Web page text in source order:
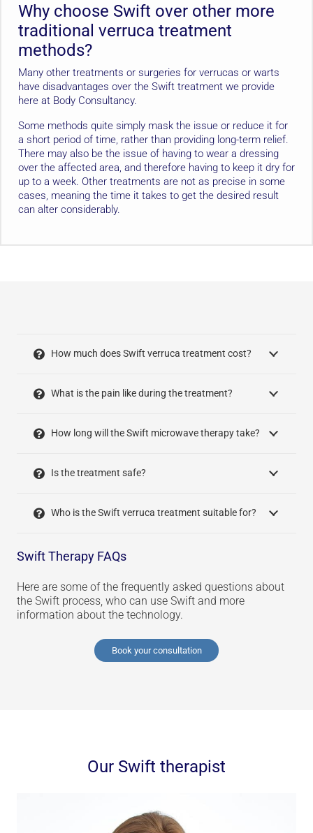
Why choose Swift over other more
traditional verruca treatment
methods?
Many other treatments or surgeries for verrucas or warts
have disadvantages over the Swift treatment we provide
here at Body Consultancy.
Some methods quite simply mask the issue or reduce it for
a short period of time, rather than providing long-term relief.
There may also be the issue of having to wear a dressing
over the affected area, and therefore having to keep it dry for
up to a week. Other treatments are not as precise in some
cases, meaning the time it takes to get the desired result
can alter considerably.
How much does Swift verruca treatment cost?
What is the pain like during the treatment?
How long will the Swift microwave therapy take?
Is the treatment safe?
Who is the Swift verruca treatment suitable for?
Swift Therapy FAQs
Here are some of the frequently asked questions about
the Swift process, who can use Swift and more
information about the technology.
Book your consultation
Our Swift therapist